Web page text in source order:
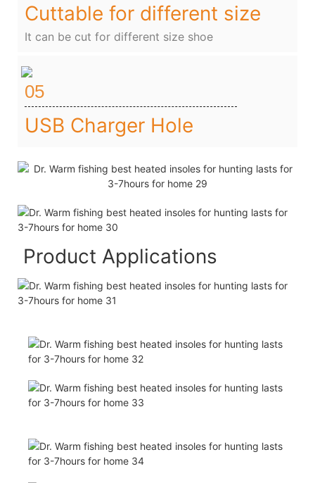
Cuttable for different size
It can be cut for different size shoe
05
USB Charger Hole
Product Applications